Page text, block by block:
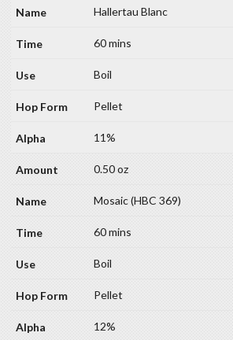
Hallertau Blanc
60 mins
Boil
Pellet
11%
0.50 oz
Mosaic (HBC 369)
60 mins
Boil
Pellet
12%